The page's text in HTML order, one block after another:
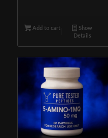
$79.00.
$69.98.
Add to cart
Show
Details